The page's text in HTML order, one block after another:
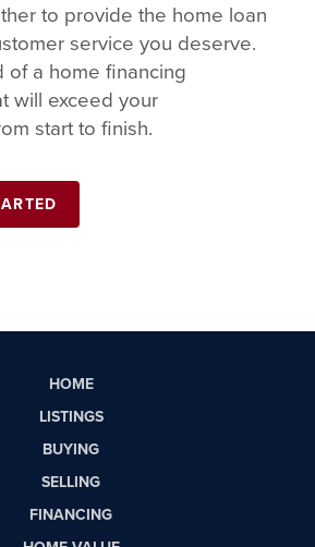
to provide the home loan
service you deserve.
of a home financing
will exceed your
start to finish.
HOME
LISTINGS
BUYING
SELLING
FINANCING